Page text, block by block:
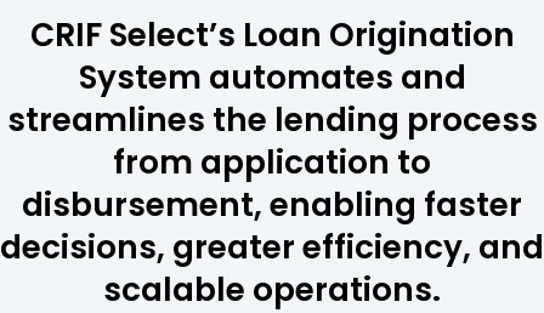
CRIF Select’s Loan Origination
System automates and
streamlines the lending process
from application to
disbursement, enabling faster
decisions, greater efficiency, and
scalable operations.